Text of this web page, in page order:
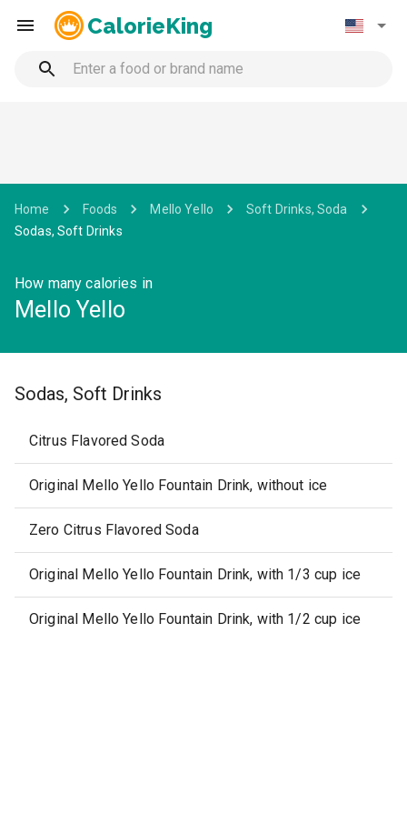
CalorieKing
Home Foods Mello Yello
Soft Drinks, Soda
Sodas, Soft Drinks
How many calories in
Mello Yello
Sodas, Soft Drinks
Citrus Flavored Soda
Original Mello Yello Fountain Drink, without ice
Zero Citrus Flavored Soda
Original Mello Yello Fountain Drink, with 1/3 cup ice
Original Mello Yello Fountain Drink, with 1/2 cup ice